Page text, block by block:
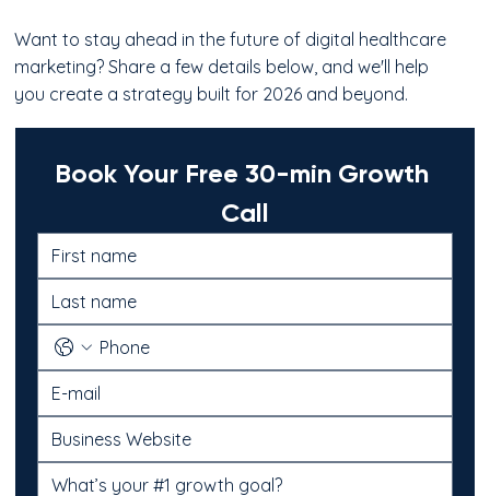
Want to stay ahead in the future of digital healthcare
marketing? Share a few details below, and we'll help
you create a strategy built for 2026 and beyond.
Book Your Free 30-min Growth
Call